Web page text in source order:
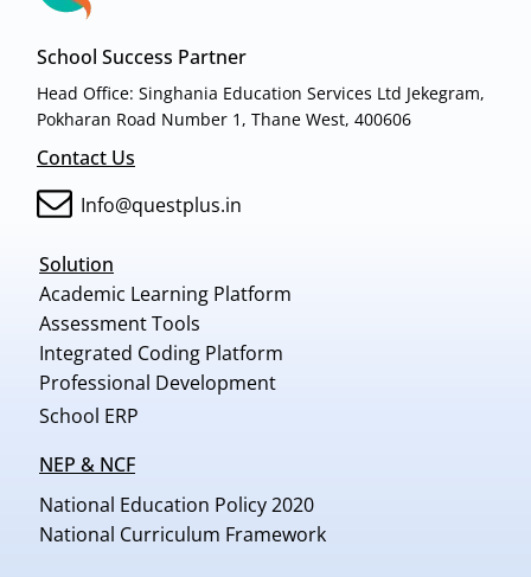
School Success Partner
Head Office: Singhania Education Services Ltd Jekegram,
Pokharan Road Number 1, Thane West, 400606
Contact Us
Info@questplus.in
Solution
Academic Learning Platform
Assessment Tools
Integrated Coding Platform
Professional Development
School ERP
NEP & NCF
National Education Policy 2020
National Curriculum Framework